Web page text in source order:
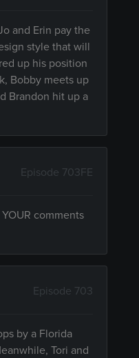
and Erin pay the
style that will
up his position
Bobby meets up
Brandon hit up a
Episode 703FE
comments
Episode 703
by a Florida
Tori and